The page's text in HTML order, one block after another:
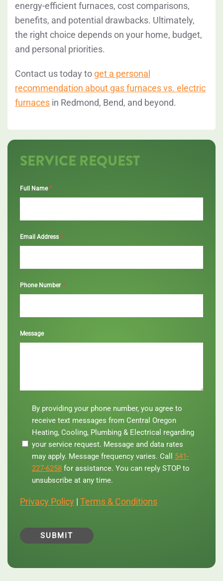
energy-efficient furnaces, cost comparisons,
benefits, and potential drawbacks. Ultimately,
the right choice depends on your home, budget,
and personal priorities.
Contact us today to get a personal
recommendation about gas furnaces vs. electric
furnaces in Redmond, Bend, and beyond.
SERVICE REQUEST
Full Name *
Email Address *
Phone Number *
Message
phone
number,
receive
messages
Oregon
Heating,
&
By providing your phone number, you agree to
receive text messages from Central Oregon
Heating, Cooling, Plumbing & Electrical regarding
your service request. Message and data rates
may apply. Message frequency varies. Call 541-
227-6258 for assistance. You can reply STOP to
unsubscribe at any time.
Privacy Policy | Terms & Conditions